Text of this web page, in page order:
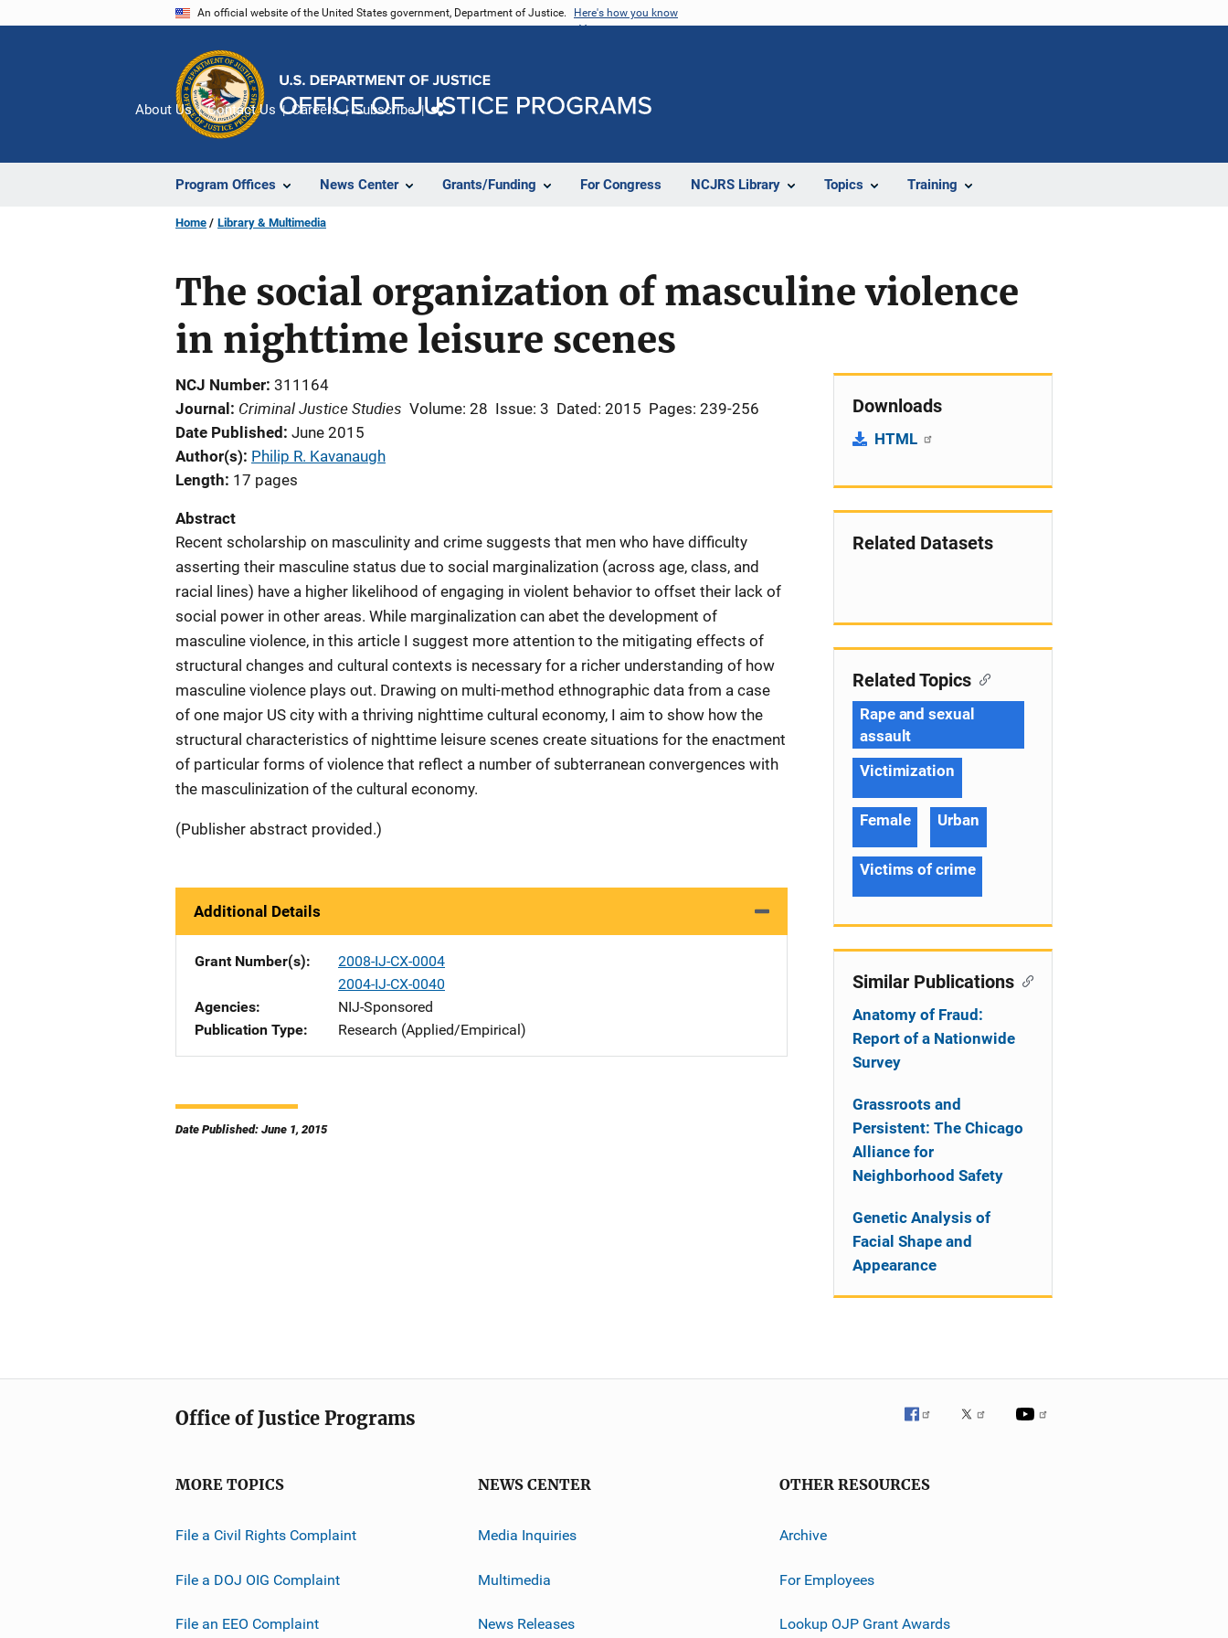
An official website of the United States government, Department of Justice. Here's how you know
Program Offices News Center Grants/Funding For Congress NCJRS Library Topics Training
About Us Contact Us Careers Subscribe
Home Library & Multimedia
The social organization of masculine violence
in nighttime leisure scenes
NCJ Number 311164
Journal
Criminal Justice Studies Volume: 28 Issue: 3 Dated: 2015 Pages: 239-256
Date Published June 2015
Author(s) Philip R. Kavanaugh
Length 17 pages
Abstract
Recent scholarship on masculinity and crime suggests that men who have difficulty
asserting their masculine status due to social marginalization (across age, class, and
racial lines) have a higher likelihood of engaging in violent behavior to offset their lack of
social power in other areas. While marginalization can abet the development of
masculine violence, in this article I suggest more attention to the mitigating effects of
structural changes and cultural contexts is necessary for a richer understanding of how
masculine violence plays out. Drawing on multi-method ethnographic data from a case
of one major US city with a thriving nighttime cultural economy, I aim to show how the
structural characteristics of nighttime leisure scenes create situations for the enactment
of particular forms of violence that reflect a number of subterranean convergences with
the masculinization of the cultural economy.
(Publisher abstract provided.)
Additional Details
Grant Number(s)
2008-IJ-CX-0004
2004-IJ-CX-0040
Agencies
NIJ-Sponsored
Publication Type
Research (Applied/Empirical)
Date Published: June 1, 2015
Downloads
HTML
Related Datasets
Related Topics
Rape and sexual
assault
Victimization
Female Urban
Victims of crime
Similar Publications
Anatomy of Fraud:
Report of a Nationwide
Survey
Grassroots and
Persistent: The Chicago
Alliance for
Neighborhood Safety
Genetic Analysis of
Facial Shape and
Appearance
Office of Justice Programs
MORE TOPICS
File a Civil Rights Complaint
File a DOJ OIG Complaint
File an EEO Complaint
NEWS CENTER
Media Inquiries
Multimedia
News Releases
OTHER RESOURCES
Archive
For Employees
Lookup OJP Grant Awards